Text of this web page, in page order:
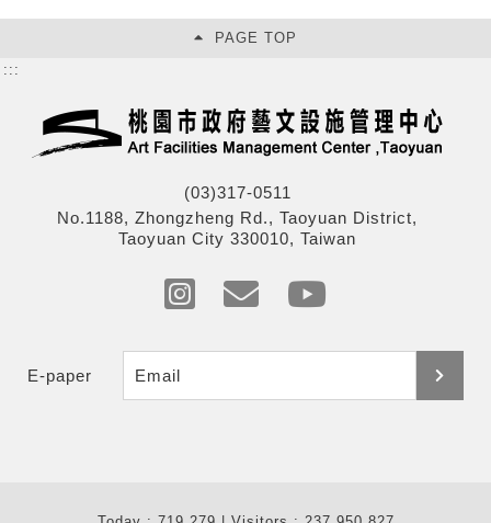
PAGE TOP
:::
(03)317-0511
No.1188, Zhongzheng Rd., Taoyuan District,
Taoyuan City 330010, Taiwan
E-paper